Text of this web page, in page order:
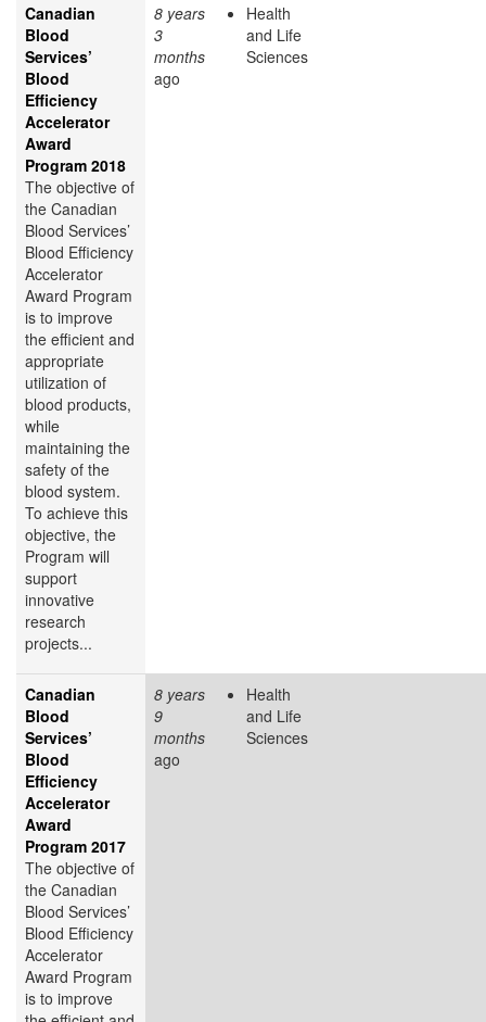
Canadian
Blood
Services’
Blood
Efficiency
Accelerator
Award
Program 2018
The objective of
the Canadian
Blood Services’
Blood Efficiency
Accelerator
Award Program
is to improve
the efficient and
appropriate
utilization of
blood products,
while
maintaining the
safety of the
blood system.
To achieve this
objective, the
Program will
support
innovative
research
projects...
8 years
3
months
ago
Health
and Life
Sciences
Canadian
Blood
Services’
Blood
Efficiency
Accelerator
Award
Program 2017
The objective of
the Canadian
Blood Services’
Blood Efficiency
Accelerator
Award Program
is to improve
8 years
9
months
ago
Health
and Life
Sciences